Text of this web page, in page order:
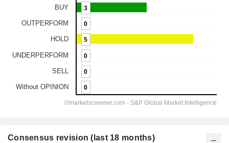
Consensus revision (last 18 months)